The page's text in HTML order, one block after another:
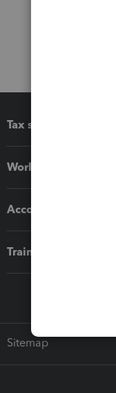
Tax software
Workflow add-ons
Accounting solutions
Training & support
Sitemap